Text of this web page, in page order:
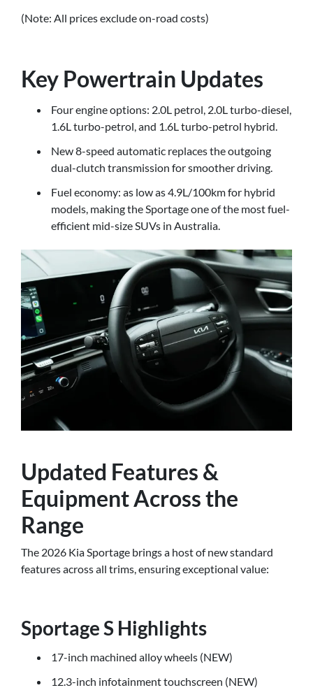
(Note: All prices exclude on-road costs)
Key Powertrain Updates
Four engine options: 2.0L petrol, 2.0L turbo-diesel,
1.6L turbo-petrol, and 1.6L turbo-petrol hybrid.
New 8-speed automatic replaces the outgoing
dual-clutch transmission for smoother driving.
Fuel economy: as low as 4.9L/100km for hybrid
models, making the Sportage one of the most fuel-
efficient mid-size SUVs in Australia.
Updated Features &
Equipment Across the
Range
The 2026 Kia Sportage brings a host of new standard
features across all trims, ensuring exceptional value:
Sportage S Highlights
17-inch machined alloy wheels (NEW)
12.3-inch infotainment touchscreen (NEW)